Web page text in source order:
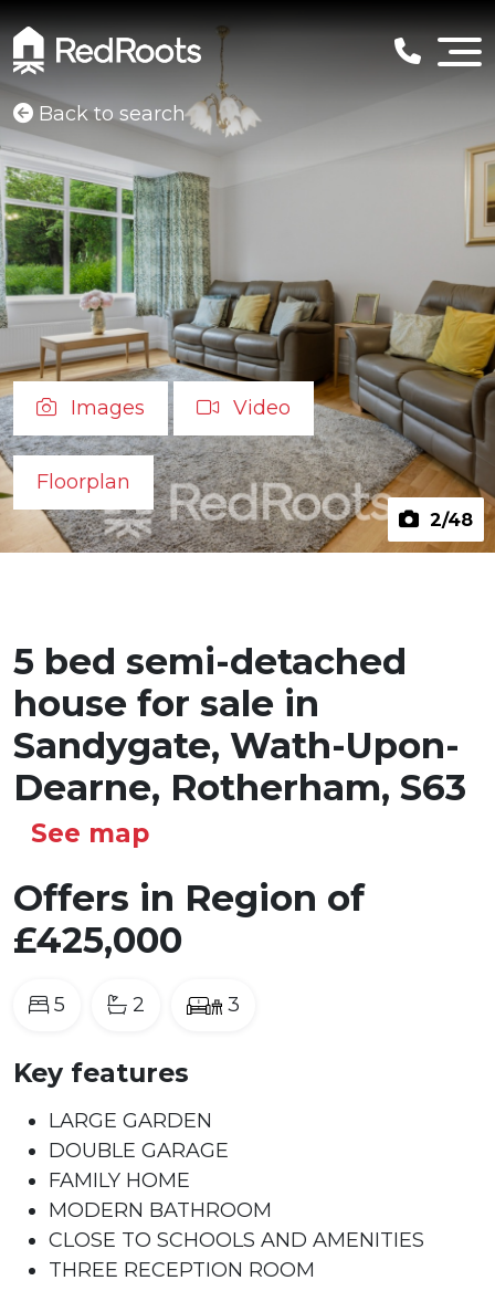
2/48
Back to search
Images Video
Floorplan
5 bed semi-detached
house for sale in
Sandygate, Wath-Upon-
Dearne, Rotherham, S63
See map
Offers in Region of
£425,000
5 2 3
Key features
LARGE GARDEN
DOUBLE GARAGE
FAMILY HOME
MODERN BATHROOM
CLOSE TO SCHOOLS AND AMENITIES
THREE RECEPTION ROOM